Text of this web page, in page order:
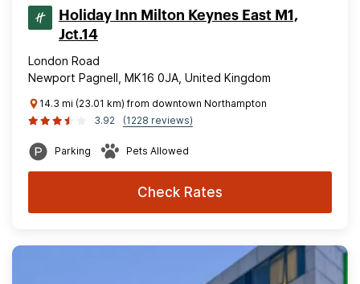
Holiday Inn Milton Keynes East M1,
Jct.14
London Road
Newport Pagnell, MK16 0JA, United Kingdom
14.3 mi (23.01 km) from downtown Northampton
3.92
(1228 reviews)
Parking Pets Allowed
Check Rates